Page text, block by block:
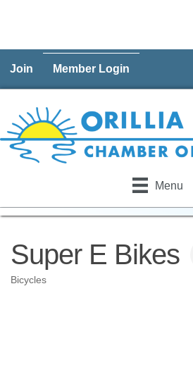
Join Member Login
Menu
Super E Bikes
Categories
Bicycles